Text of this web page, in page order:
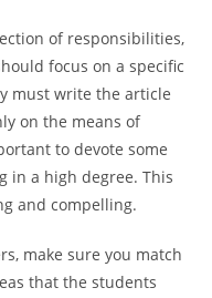
of responsibilities,
focus on a specific
must write the article
on the means of
to devote some
in a high degree. This
and compelling.
make sure you match
that the students